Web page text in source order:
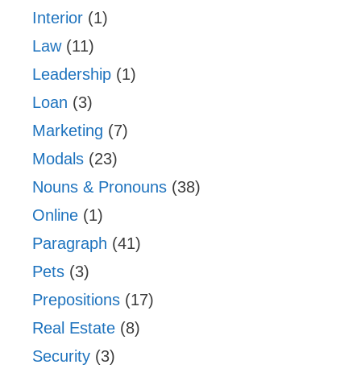
Interior (1)
Law(11)
Leadership (1)
Loan (3)
Marketing (7)
Modals (23)
Nouns & Pronouns (38)
Online (1)
Paragraph (41)
Pets (3)
Prepositions (17)
Real Estate (8)
Security (3)